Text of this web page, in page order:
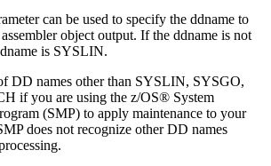
can be used to specify the ddname to
object output. If the ddname is not
is SYSLIN.
DD names other than SYSLIN, SYSGO,
if you are using the z/OS® System
(SMP) to apply maintenance to your
does not recognize other DD names